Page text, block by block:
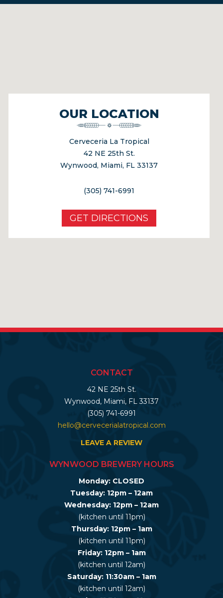
OUR LOCATION
Cerveceria La Tropical
42 NE 25th St.
Wynwood, Miami, FL 33137
(305) 741-6991
GET DIRECTIONS
CONTACT
42 NE 25th St.
Wynwood, Miami, FL 33137
(305) 741-6991
hello@cervecerialatropical.com
LEAVE A REVIEW
WYNWOOD BREWERY HOURS
Monday: CLOSED
Tuesday: 12pm – 12am
Wednesday: 12pm – 12am
(kitchen until 11pm)
Thursday: 12pm – 1am
(kitchen until 11pm)
Friday: 12pm – 1am
(kitchen until 12am)
Saturday: 11:30am – 1am
(kitchen until 12am)